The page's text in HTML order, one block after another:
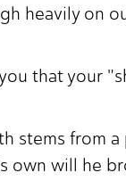
heavily on
that your
stems from
own will he